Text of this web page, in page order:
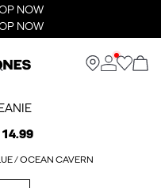
NOW
NOW
/ OCEAN CAVERN